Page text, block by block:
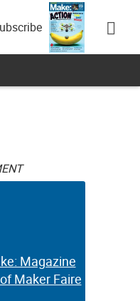
Magazine
Maker Faire